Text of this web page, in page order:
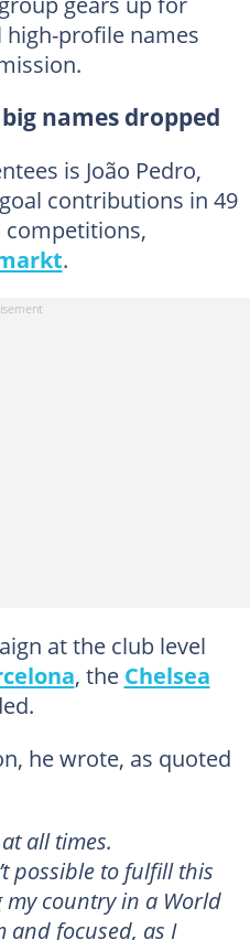
high-profile names
names dropped
is João Pedro,
contributions in 49
competitions,
.
at the club level
, the Chelsea
he wrote, as quoted
all times.
possible to fulfill this
country in a World
and focused, as I